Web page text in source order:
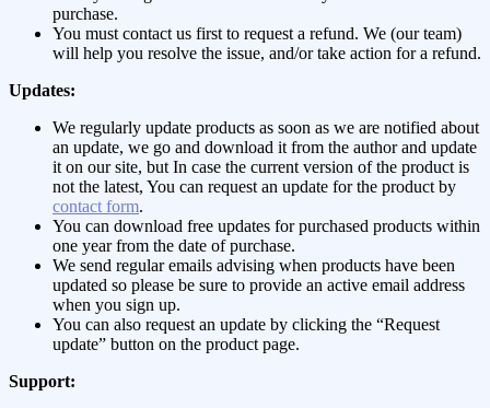
purchase.
You must contact us first to request a refund. We (our team)
will help you resolve the issue, and/or take action for a refund.
Updates:
We regularly update products as soon as we are notified about
an update, we go and download it from the author and update
it on our site, but In case the current version of the product is
not the latest, You can request an update for the product by
contact form.
You can download free updates for purchased products within
one year from the date of purchase.
We send regular emails advising when products have been
updated so please be sure to provide an active email address
when you sign up.
You can also request an update by clicking the “Request
update” button on the product page.
Support: